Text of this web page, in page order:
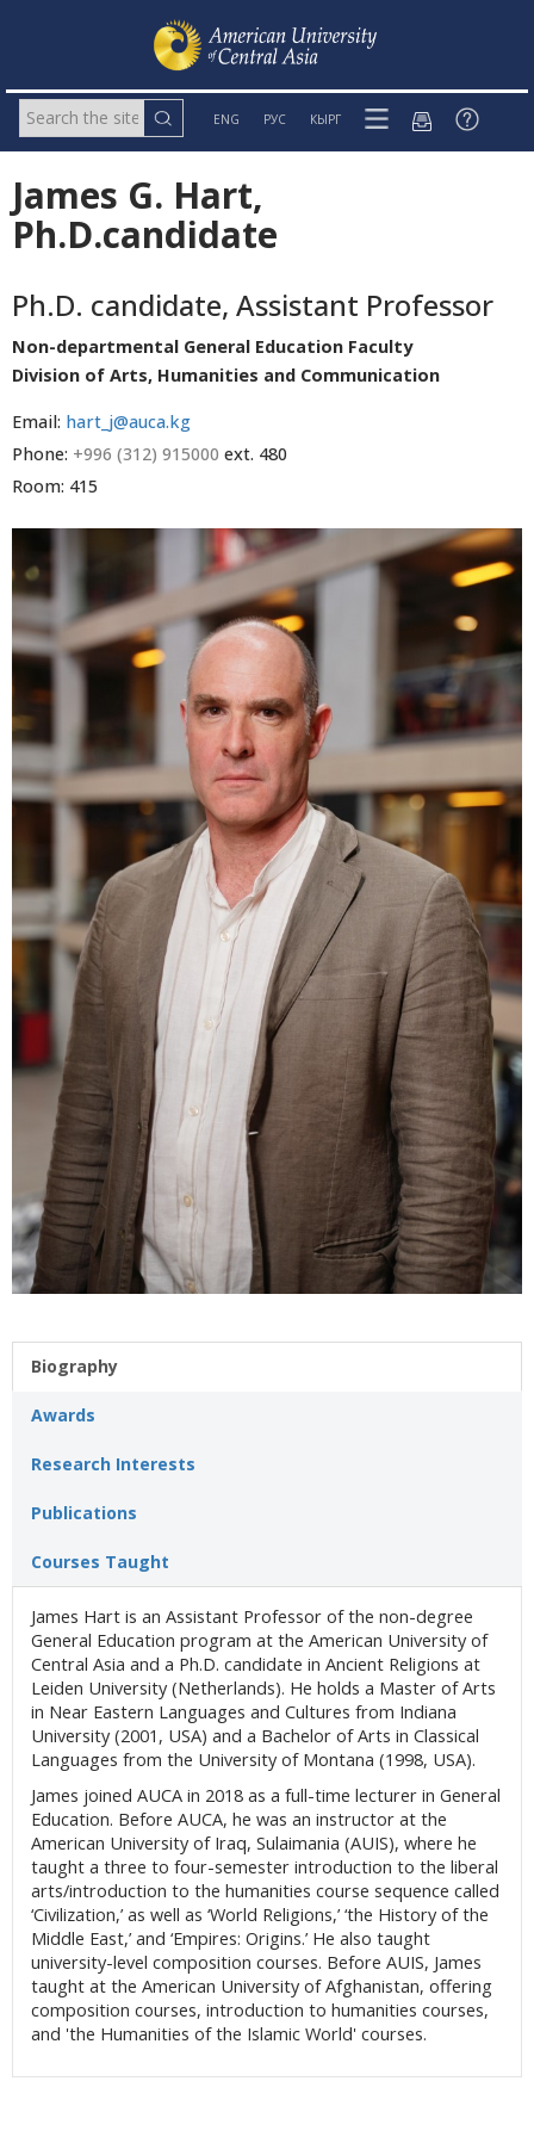
ENG РУС КЫРГ
James G. Hart,
Ph.D.candidate
Ph.D. candidate, Assistant Professor
Non-departmental General Education Faculty
Division of Arts, Humanities and Communication
Email: hart_j@auca.kg
Phone: +996 (312) 915000 ext. 480
Room: 415
Biography
Awards
Research Interests
Publications
Courses Taught
James Hart is an Assistant Professor of the non-degree
General Education program at the American University of
Central Asia and a Ph.D. candidate in Ancient Religions at
Leiden University (Netherlands). He holds a Master of Arts
in Near Eastern Languages and Cultures from Indiana
University (2001, USA) and a Bachelor of Arts in Classical
Languages from the University of Montana (1998, USA).
James joined AUCA in 2018 as a full-time lecturer in General
Education. Before AUCA, he was an instructor at the
American University of Iraq, Sulaimania (AUIS), where he
taught a three to four-semester introduction to the liberal
arts/introduction to the humanities course sequence called
‘Civilization,’ as well as ‘World Religions,’ ‘the History of the
Middle East,’ and ‘Empires: Origins.’ He also taught
university-level composition courses. Before AUIS, James
taught at the American University of Afghanistan, offering
composition courses, introduction to humanities courses,
and 'the Humanities of the Islamic World' courses.